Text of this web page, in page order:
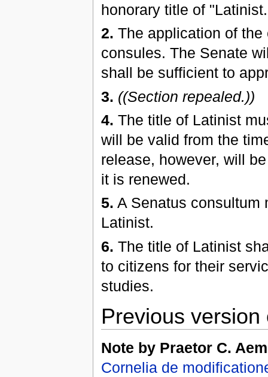
honorary title of
2. The application of
consules. The Senate
shall be sufficient to
3. ((Section repealed.))
4. The title of Latinist
will be valid from the
release, however, will
it is renewed.
5. A Senatus consultum
Latinist.
6. The title of Latinist
to citizens for their
studies.
Previous version
Note by Praetor C.
Cornelia de